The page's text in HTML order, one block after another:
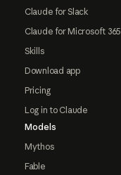
Claude for Slack
Claude for Microsoft 365
Skills
Download app
Pricing
Log in to Claude
Models
Mythos
Fable